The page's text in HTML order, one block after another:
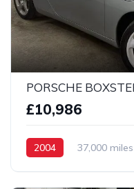
PORSCHE
£10,986
2004 37,000 miles